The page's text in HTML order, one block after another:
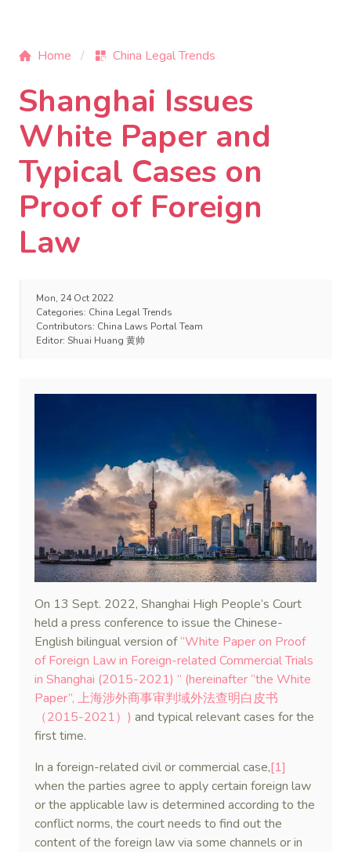
Home China Legal Trends
Shanghai Issues
White Paper and
Typical Cases on
Proof of Foreign
Law
Mon, 24 Oct 2022
Categories: China Legal Trends
Contributors: China Laws Portal Team
Editor: Shuai Huang 黄帅
On 13 Sept. 2022, Shanghai High People’s Court
held a press conference to issue the Chinese-
English bilingual version of“White Paper on Proof
of Foreign Law in Foreign-related Commercial Trials
in Shanghai (2015-2021) ” (hereinafter “the White
Paper”, 上海涉外商事审判域外法查明白皮书
（2015-2021）) and typical relevant cases for the
first time.
In a foreign-related civil or commercial case,[1]
when the parties agree to apply certain foreign law
or the applicable law is determined according to the
conflict norms, the court needs to find out the
content of the foreign law via some channels or in